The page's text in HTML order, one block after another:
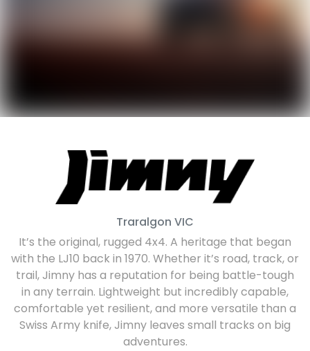
Traralgon VIC
It’s the original, rugged 4x4. A heritage that began
with the LJ10 back in 1970. Whether it’s road, track, or
trail, Jimny has a reputation for being battle-tough
in any terrain. Lightweight but incredibly capable,
comfortable yet resilient, and more versatile than a
Swiss Army knife, Jimny leaves small tracks on big
adventures.